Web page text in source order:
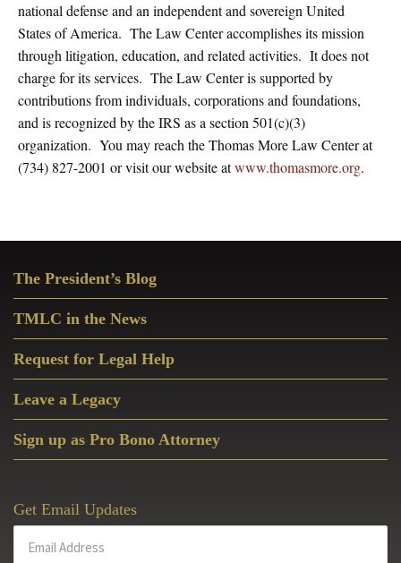
national defense and an independent and sovereign United
States of America. The Law Center accomplishes its mission
through litigation, education, and related activities. It does not
charge for its services. The Law Center is supported by
contributions from individuals, corporations and foundations,
and is recognized by the IRS as a section 501(c)(3)
organization. You may reach the Thomas More Law Center at
(734) 827-2001 or visit our website atwww.thomasmore.org.
Sidebar
The President’s Blog
TMLC in the News
Request for Legal Help
Leave a Legacy
Sign up as Pro Bono Attorney
Get Email Updates